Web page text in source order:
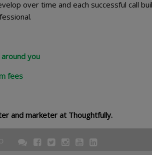
over time and each successful call
you
fees
and marketer at Thoughtfully.